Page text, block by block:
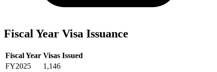
Fiscal Year Visa Issuance
Fiscal Year Visas Issued
FY2025
1,146